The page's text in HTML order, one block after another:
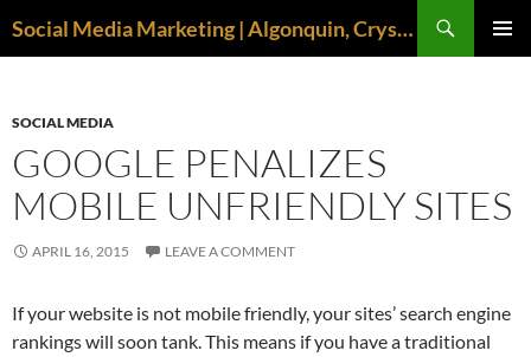
Social Media Marketing | Algonquin, Crystal Lake, McHenry | April M. Williams
SOCIAL MEDIA
GOOGLE PENALIZES
MOBILE UNFRIENDLY SITES
APRIL 16, 2015 LEAVE A COMMENT
If your website is not mobile friendly, your sites’ search engine
rankings will soon tank. This means if you have a traditional